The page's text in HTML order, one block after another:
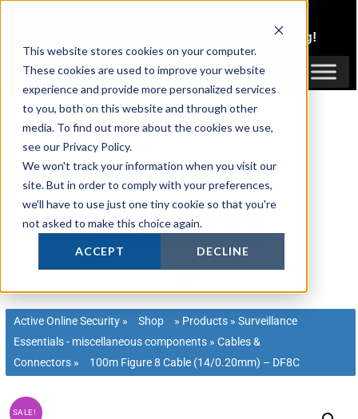
This website stores cookies on your computer.
These cookies are used to improve your website
experience and provide more personalized services
to you, both on this website and through other
media. To find out more about the cookies we use,
see our Privacy Policy.
We won't track your information when you visit our
site. But in order to comply with your preferences,
we'll have to use just one tiny cookie so that you're
not asked to make this choice again.
ACCEPT DECLINE
content
Trade Pricing!
Login / Register
Active Online Security » Shop » Products »Surveillance
Essentials - miscellaneous components »Cables &
Connectors » 100m Figure 8 Cable (14/0.20mm) – DF8C
SALE!